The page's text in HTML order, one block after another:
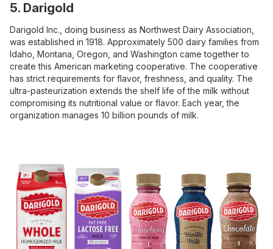
5. Darigold
Darigold Inc., doing business as Northwest Dairy Association,
was established in 1918. Approximately 500 dairy families from
Idaho, Montana, Oregon, and Washington came together to
create this American marketing cooperative. The cooperative
has strict requirements for flavor, freshness, and quality. The
ultra-pasteurization extends the shelf life of the milk without
compromising its nutritional value or flavor. Each year, the
organization manages 10 billion pounds of milk.